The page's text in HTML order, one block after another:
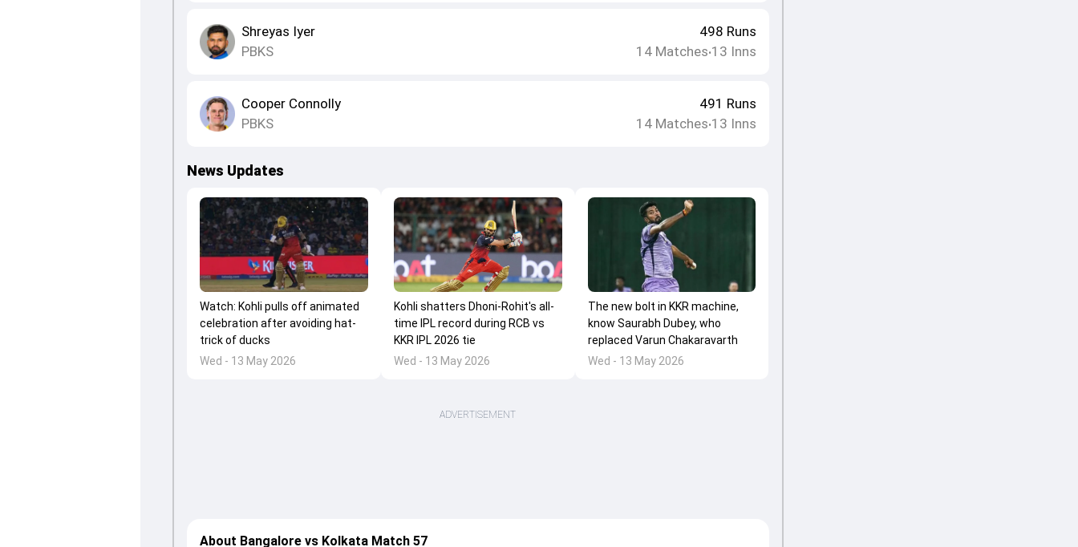
Shreyas Iyer
PBKS
498 Runs
14Matches•13 Inns
Cooper Connolly
PBKS
491 Runs
14Matches•13 Inns
News Updates
Watch: Kohli pulls off animated
celebration after avoiding hat-
trick of ducks
Wed - 13 May 2026
Kohli shatters Dhoni-Rohit's all-
time IPL record during RCB vs
KKR IPL 2026 tie
Wed - 13 May 2026
The new bolt in KKR machine,
know Saurabh Dubey, who
replaced Varun Chakaravarth
Wed - 13 May 2026
ADVERTISEMENT
About Bangalore vs Kolkata Match 57